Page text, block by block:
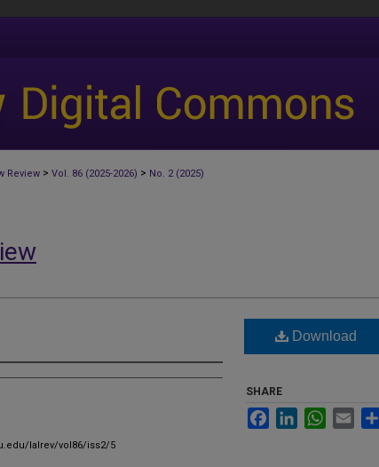
Review > Vol. 86 (2025-2026) > No. 2 (2025)
lalrev/vol86/iss2/5
Download
SHARE
FacebookLinkedInWhatsApp
Email